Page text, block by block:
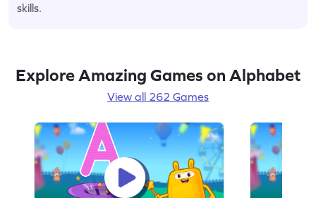
skills.
Explore Amazing Games on Alphabet
View all 262 Games